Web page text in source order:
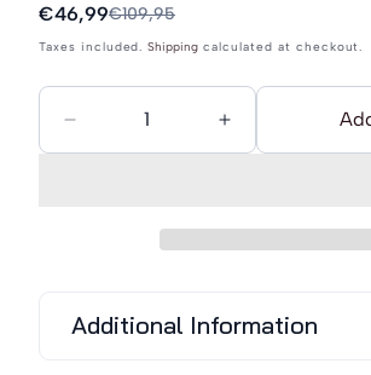
Sale
€46,99
Regular€109,95
Taxes included.Shipping calculated at checkout.
Decrease
Schmuddelwedda
Increase
Additional Information